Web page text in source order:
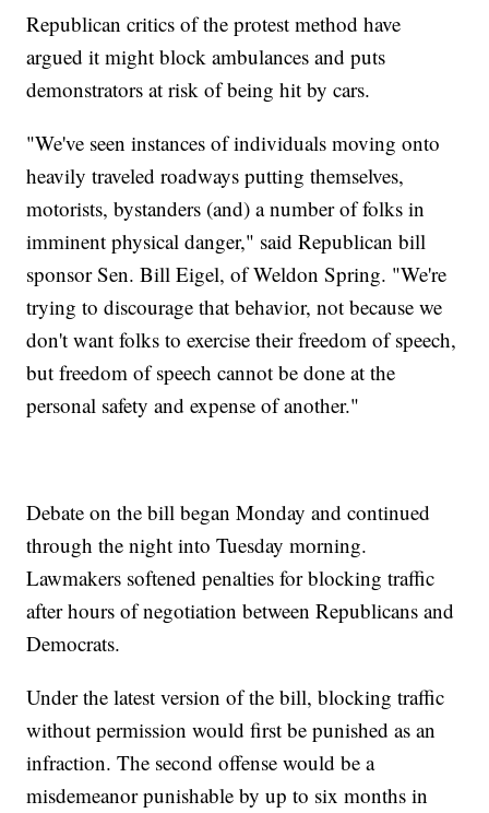
Republican critics of the protest method have
argued it might block ambulances and puts
demonstrators at risk of being hit by cars.
"We've seen instances of individuals moving onto
heavily traveled roadways putting themselves,
motorists, bystanders (and) a number of folks in
imminent physical danger," said Republican bill
sponsor Sen. Bill Eigel, of Weldon Spring. "We're
trying to discourage that behavior, not because we
don't want folks to exercise their freedom of speech,
but freedom of speech cannot be done at the
personal safety and expense of another."
Debate on the bill began Monday and continued
through the night into Tuesday morning.
Lawmakers softened penalties for blocking traffic
after hours of negotiation between Republicans and
Democrats.
Under the latest version of the bill, blocking traffic
without permission would first be punished as an
infraction. The second offense would be a
misdemeanor punishable by up to six months in